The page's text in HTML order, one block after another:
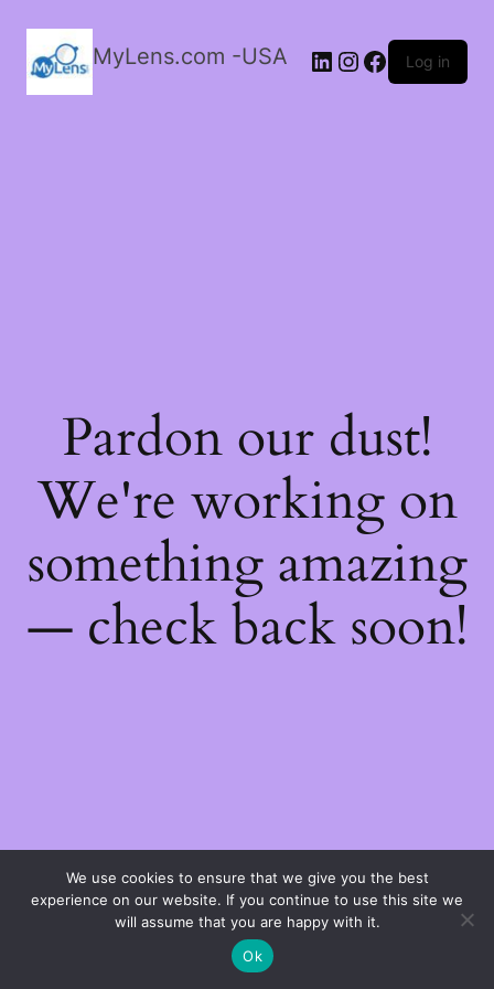
MyLens.com -USA LinkedIn
Instagram
Facebook
Log in
Pardon our dust!
We're working on
something amazing
— check back soon!
We use cookies to ensure that we give you the best
experience on our website. If you continue to use this site we
will assume that you are happy with it.
Ok